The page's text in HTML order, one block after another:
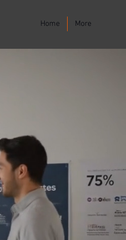
Home More